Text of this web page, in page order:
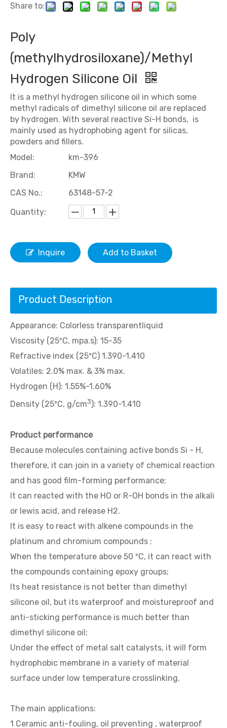
Share to:
Poly
(methylhydrosiloxane)/Methyl
Hydrogen Silicone Oil
It is a methyl hydrogen silicone oil in which some
methyl radicals of dimethyl silicone oil are replaced
by hydrogen. With several reactive Si-H bonds, is
mainly used as hydrophobing agent for silicas,
powders and fillers.
Model:
km-396
Brand:
KMW
CAS No.:
63148-57-2
Quantity:
Inquire Add to Basket
Product Description
Appearance: Colorless transparentliquid
Viscosity (25ºC, mpa.s): 15-35
Refractive index (25ºC) 1.390-1.410
Volatiles: 2.0% max. & 3% max.
Hydrogen (H): 1.55%-1.60%
Density (25ºC, g/cm3 ): 1.390-1.410
Product performance
Because molecules containing active bonds Si - H,
therefore, it can join in a variety of chemical reaction
and has good film-forming performance;
It can reacted with the HO or R-OH bonds in the alkali
or lewis acid, and release H2.
It is easy to react with alkene compounds in the
platinum and chromium compounds ;
When the temperature above 50 ºC, it can react with
the compounds containing epoxy groups;
Its heat resistance is not better than dimethyl
silicone oil, but its waterproof and moistureproof and
anti-sticking performance is much better than
dimethyl silicone oil;
Under the effect of metal salt catalysts, it will form
hydrophobic membrane in a variety of material
surface under low temperature crosslinking.
The main applications:
1 Ceramic anti-fouling, oil preventing , waterproof